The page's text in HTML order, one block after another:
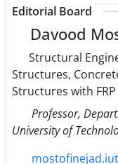
Editorial Board
Davood
Structural
Structures,
Structures with
Professor,
University of